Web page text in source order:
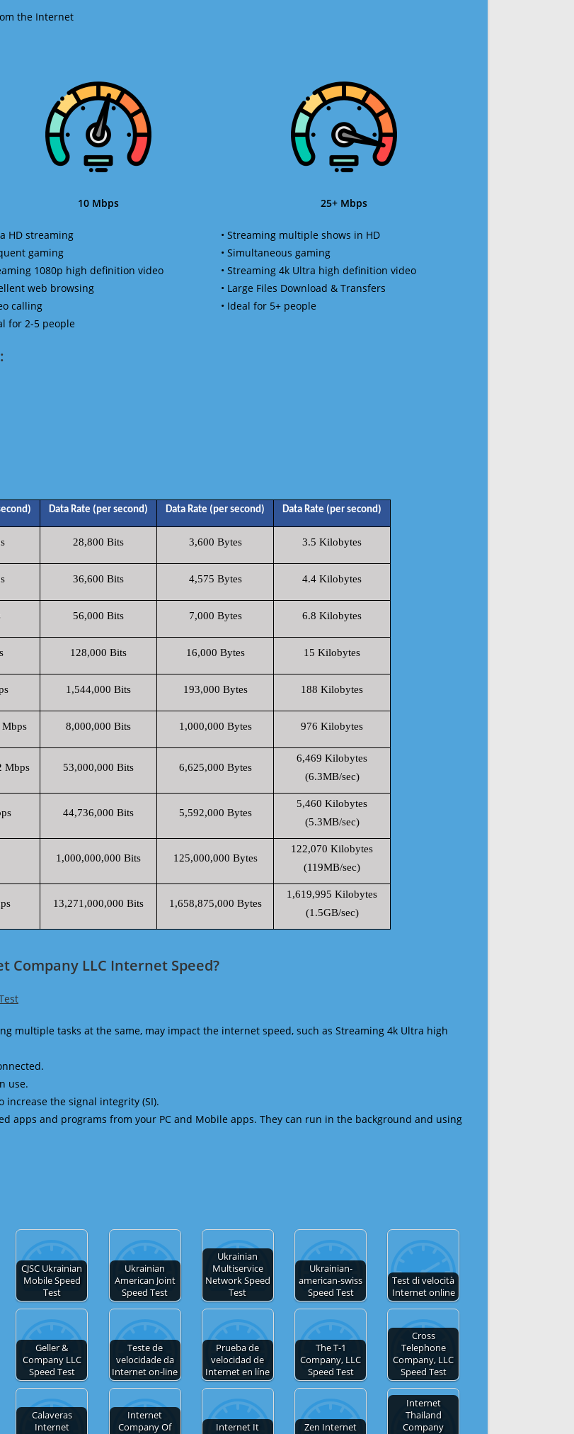
the Internet
10 Mbps
HD streaming
gaming
1080p high definition video
web browsing
calling
for 2-5 people
25+ Mbps
• Streaming multiple shows in HD
• Simultaneous gaming
• Streaming 4k Ultra high definition video
• Large Files Download & Transfers
• Ideal for 5+ people
Data Rate (per second) Data Rate (per second) Data Rate (per second)
28,800 Bits 3,600 Bytes 3.5 Kilobytes
36,600 Bits 4,575 Bytes 4.4 Kilobytes
56,000 Bits 7,000 Bytes 6.8 Kilobytes
128,000 Bits 16,000 Bytes 15 Kilobytes
1,544,000 Bits 193,000 Bytes 188 Kilobytes
Mbps 8,000,000 Bits 1,000,000 Bytes 976 Kilobytes
Mbps 53,000,000 Bits 6,625,000 Bytes
6,469 Kilobytes
(6.3MB/sec)
44,736,000 Bits 5,592,000 Bytes
5,460 Kilobytes
(5.3MB/sec)
1,000,000,000 Bits 125,000,000 Bytes
122,070 Kilobytes
(119MB/sec)
13,271,000,000 Bits 1,658,875,000 Bytes
1,619,995 Kilobytes
(1.5GB/sec)
LLC Internet Speed?
multiple tasks at the same, may impact the internet speed, such as Streaming 4k Ultra high
use.
increase the signal integrity (SI).
apps and programs from your PC and Mobile apps. They can run in the background and using
CJSC Ukrainian
Mobile Speed
Test
Ukrainian
American Joint
Speed Test
Ukrainian
Multiservice
Network Speed
Test
Ukrainian-
american-swiss
Speed Test
Test di velocità
Internet online
Geller &
Company LLC
Speed Test
Teste de
velocidade da
Internet on-line
Prueba de
velocidad de
Internet en líne
The T-1
Company, LLC
Speed Test
Cross
Telephone
Company, LLC
Speed Test
Calaveras
Internet
Internet
Company Of
Internet It
Zen Internet
Internet
Thailand
Company